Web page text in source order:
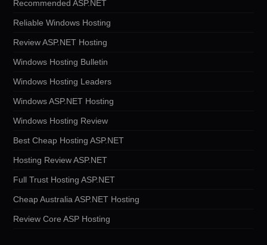
Recommended ASP.NET
Reliable Windows Hosting
Review ASP.NET Hosting
Windows Hosting Bulletin
Windows Hosting Leaders
Windows ASP.NET Hosting
Windows Hosting Review
Best Cheap Hosting ASP.NET
Hosting Review ASP.NET
Full Trust Hosting ASP.NET
Cheap Australia ASP.NET Hosting
Review Core ASP Hosting